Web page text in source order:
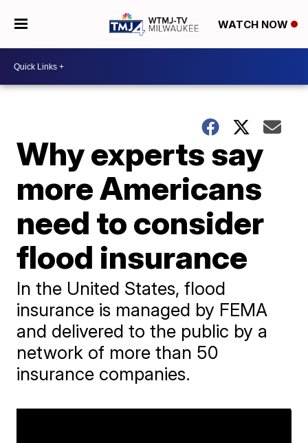
WATCH NOW
Why experts say
more Americans
need to consider
flood insurance
In the United States, flood
insurance is managed by FEMA
and delivered to the public by a
network of more than 50
insurance companies.